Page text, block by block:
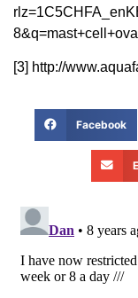
[3] http://
Facebook